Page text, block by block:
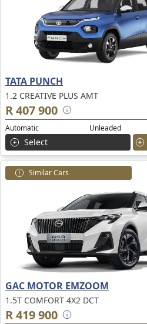
TATA PUNCH
1.2 CREATIVE PLUS AMT
R 407 900
Automatic Unleaded
Select
Similar Cars
GAC MOTOR EMZOOM
1.5T COMFORT 4X2 DCT
R 419 900